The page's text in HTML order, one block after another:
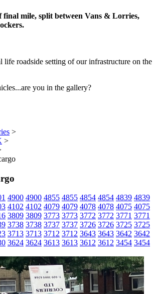
final mile, split between Vans & Lorries,
life roadside setting of our infrastructure on the
you in the gallery?
>
>
4900 4900 4855 4855 4854 4854 4839 4839
4102 4102 4079 4079 4078 4078 4075 4075
3809 3809 3773 3773 3772 3772 3771 3771
3738 3738 3737 3737 3726 3726 3725 3725
3713 3713 3712 3712 3643 3643 3642 3642
3624 3624 3613 3613 3612 3612 3454 3454